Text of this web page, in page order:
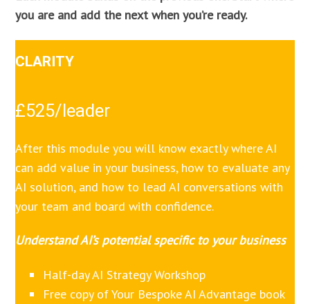
you are and add the next when you’re ready.
CLARITY
£525/leader
After this module you will know exactly where AI
can add value in your business, how to evaluate any
AI solution, and how to lead AI conversations with
your team and board with confidence.
Understand AI’s potential specific to your business
Half-day AI Strategy Workshop
Free copy of Your Bespoke AI Advantage book